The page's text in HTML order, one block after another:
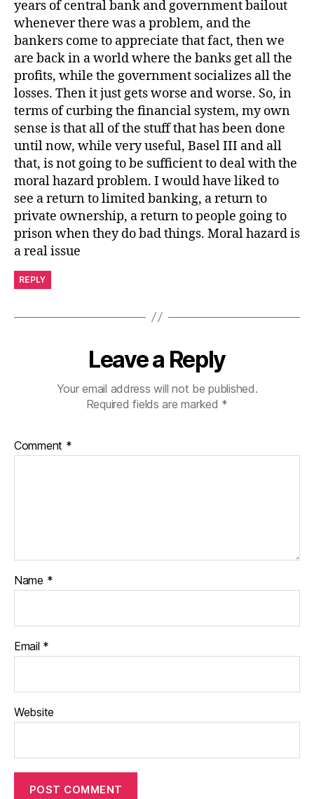
years of central bank and government bailout
whenever there was a problem, and the
bankers come to appreciate that fact, then we
are back in a world where the banks get all the
profits, while the government socializes all the
losses. Then it just gets worse and worse. So, in
terms of curbing the financial system, my own
sense is that all of the stuff that has been done
until now, while very useful, Basel III and all
that, is not going to be sufficient to deal with the
moral hazard problem. I would have liked to
see a return to limited banking, a return to
private ownership, a return to people going to
prison when they do bad things. Moral hazard is
a real issue
REPLY
Leave a Reply
Your email address will not be published.
Required fields are marked *
Comment *
Name *
Email *
Website